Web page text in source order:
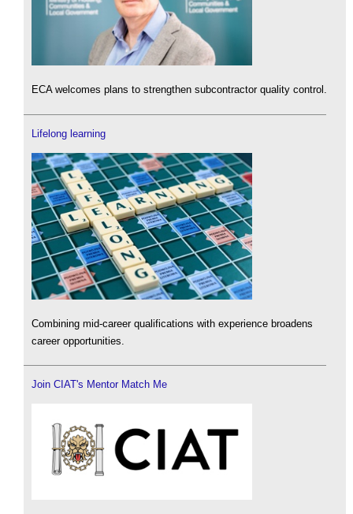
ECA welcomes plans to strengthen subcontractor quality control.
Lifelong learning
Combining mid-career qualifications with experience broadens
career opportunities.
Join CIAT's Mentor Match Me